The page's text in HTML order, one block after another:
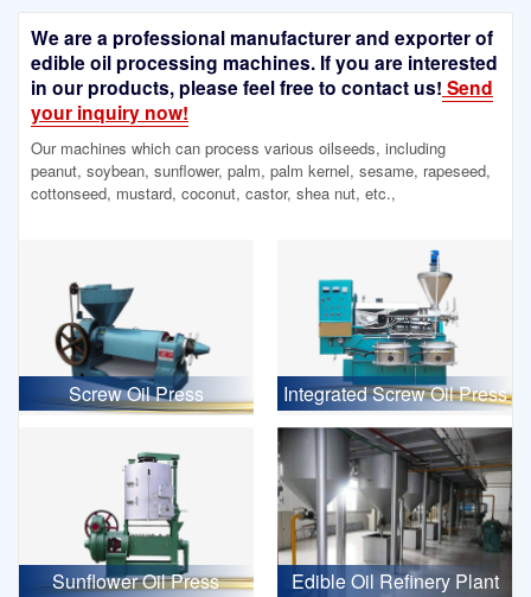
We are a professional manufacturer and exporter of
edible oil processing machines. If you are interested
in our products, please feel free to contact us! Send
your inquiry now!
Our machines which can process various oilseeds, including
peanut, soybean, sunflower, palm, palm kernel, sesame, rapeseed,
cottonseed, mustard, coconut, castor, shea nut, etc.,
Screw Oil Press Integrated Screw Oil Press
Sunflower Oil Press Edible Oil Refinery Plant